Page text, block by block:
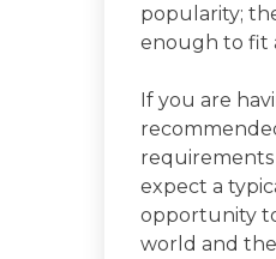
popularity;
enough to fit
If you are
requirements
expect a
opportunity
world and